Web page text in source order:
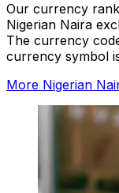
Our currency
Nigerian Naira
The currency
currency symbol
More Nigerian